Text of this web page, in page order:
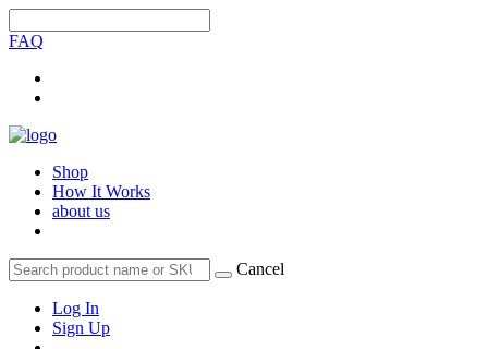
FAQ
Shop
How It Works
about us
Cancel
Log In
Sign Up